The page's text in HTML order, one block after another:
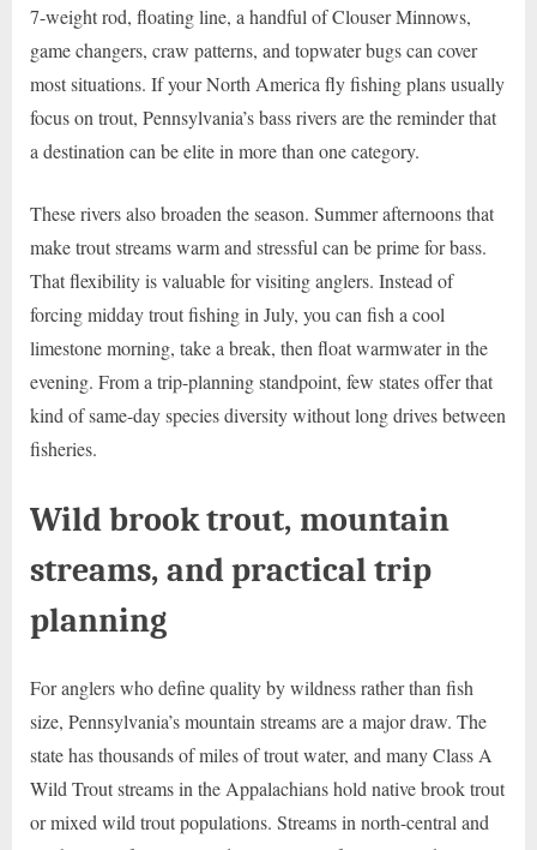
7-weight rod, floating line, a handful of Clouser Minnows,
game changers, craw patterns, and topwater bugs can cover
most situations. If your North America fly fishing plans usually
focus on trout, Pennsylvania’s bass rivers are the reminder that
a destination can be elite in more than one category.
These rivers also broaden the season. Summer afternoons that
make trout streams warm and stressful can be prime for bass.
That flexibility is valuable for visiting anglers. Instead of
forcing midday trout fishing in July, you can fish a cool
limestone morning, take a break, then float warmwater in the
evening. From a trip-planning standpoint, few states offer that
kind of same-day species diversity without long drives between
fisheries.
Wild brook trout, mountain
streams, and practical trip
planning
For anglers who define quality by wildness rather than fish
size, Pennsylvania’s mountain streams are a major draw. The
state has thousands of miles of trout water, and many Class A
Wild Trout streams in the Appalachians hold native brook trout
or mixed wild trout populations. Streams in north-central and